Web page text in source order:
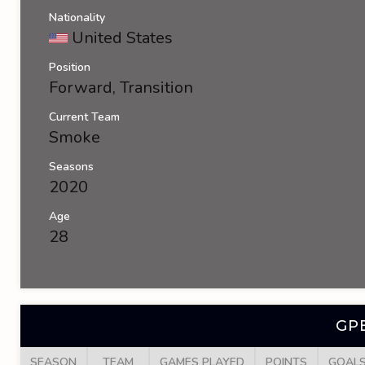
Nationality
United States
Position
Forward, Transition
Current Team
Smoke
Seasons
2020
Age
28
SEASON TEAM GAMES PLAYED POINTS GOALS